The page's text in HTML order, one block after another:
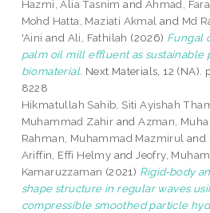
Hazmi, Alia Tasnim and Ahmad,
Mohd Hatta, Maziati Akmal and Md
'Aini and Ali, Fathilah (2026) Fungal
palm oil mill effluent as sustainable
biomaterial. Next Materials, 12 (NA).
8228
Hikmatullah Sahib, Siti Ayishah
Muhammad Zahir andAzman,
Rahman, Muhammad Mazmirul and
Ariffin, Effi Helmy and Jeofry,
Kamaruzzaman (2021) Rigid‑body
shape structure in regular waves
compressible smoothed particle